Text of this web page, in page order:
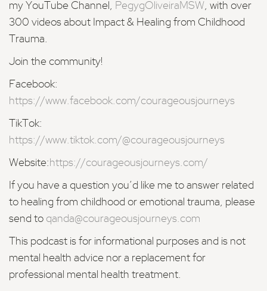
my YouTube Channel, PegygOliveiraMSW, with over
300 videos about Impact & Healing from Childhood
Trauma.
Join the community!
Facebook:
https://www.facebook.com/courageousjourneys
TikTok:
https://www.tiktok.com/@courageousjourneys
Website: https://courageousjourneys.com/
If you have a question you’d like me to answer related
to healing from childhood or emotional trauma, please
send to qanda@courageousjourneys.com
This podcast is for informational purposes and is not
mental health advice nor a replacement for
professional mental health treatment.